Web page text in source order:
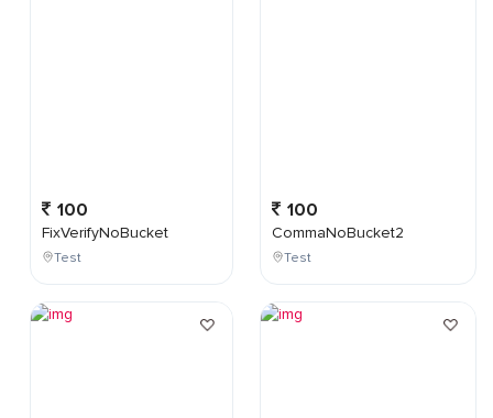
100
FixVerifyNoBucket
Test
100
CommaNoBucket2
Test